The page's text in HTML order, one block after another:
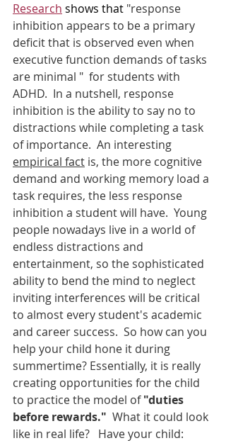
Research shows that "response
inhibition appears to be a primary
deficit that is observed even when
executive function demands of tasks
are minimal "  for students with
ADHD.  In a nutshell, response
inhibition is the ability to say no to
distractions while completing a task
of importance.  An interesting
empirical fact is, the more cognitive
demand and working memory load a
task requires, the less response
inhibition a student will have.  Young
people nowadays live in a world of
endless distractions and
entertainment, so the sophisticated
ability to bend the mind to neglect
inviting interferences will be critical
to almost every student's academic
and career success.  So how can you
help your child hone it during
summertime? Essentially, it is really
creating opportunities for the child
to practice the model of "duties
before rewards." What it could look
like in real life?   Have your child: